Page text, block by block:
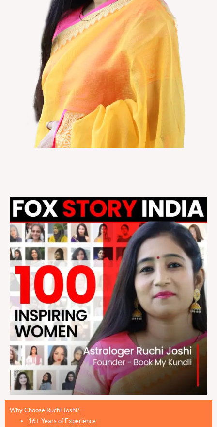
Why Choose Ruchi Joshi?
16+ Years of Experience